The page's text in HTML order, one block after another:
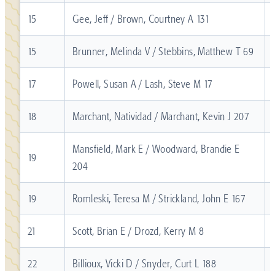
15 Gee, Jeff / Brown, Courtney A 131
15 Brunner, Melinda V / Stebbins, Matthew T 69
17 Powell, Susan A / Lash, Steve M 17
18 Marchant, Natividad / Marchant, Kevin J 207
19
Mansfield, Mark E / Woodward, Brandie E
204
19 Romleski, Teresa M / Strickland, John E 167
21 Scott, Brian E / Drozd, Kerry M 8
22 Billioux, Vicki D / Snyder, Curt L 188